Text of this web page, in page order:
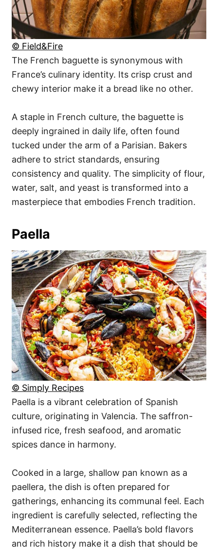
© Field&Fire
The French baguette is synonymous with
France’s culinary identity. Its crisp crust and
chewy interior make it a bread like no other.
A staple in French culture, the baguette is
deeply ingrained in daily life, often found
tucked under the arm of a Parisian. Bakers
adhere to strict standards, ensuring
consistency and quality. The simplicity of flour,
water, salt, and yeast is transformed into a
masterpiece that embodies French tradition.
Paella
© Simply Recipes
Paella is a vibrant celebration of Spanish
culture, originating in Valencia. The saffron-
infused rice, fresh seafood, and aromatic
spices dance in harmony.
Cooked in a large, shallow pan known as a
paellera, the dish is often prepared for
gatherings, enhancing its communal feel. Each
ingredient is carefully selected, reflecting the
Mediterranean essence. Paella’s bold flavors
and rich history make it a dish that should be